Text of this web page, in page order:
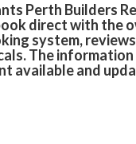
Perth Builders
direct with the
system,
The information
available and